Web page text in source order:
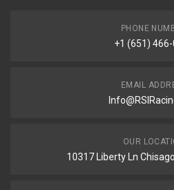
PHONE
+1 (651)
EMAIL
OUR
10317 Liberty Ln